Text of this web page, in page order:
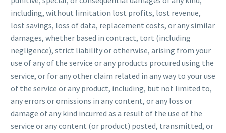
including, without limitation lost profits, lost revenue,
lost savings, loss of data, replacement costs, or any similar
damages, whether based in contract, tort (including
negligence), strict liability or otherwise, arising from your
use of any of the service or any products procured using the
service, or for any other claim related in any way to your use
of the service or any product, including, but not limited to,
any errors or omissions in any content, or any loss or
damage of any kind incurred as a result of the use of the
service or any content (or product) posted, transmitted, or